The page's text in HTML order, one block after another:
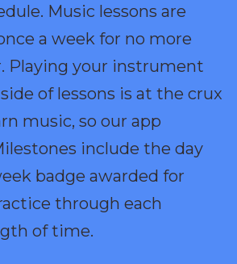
Music lessons are
a week for no more
Playing your instrument
of lessons is at the crux
music, so our app
include the day
badge awarded for
through each
of time.